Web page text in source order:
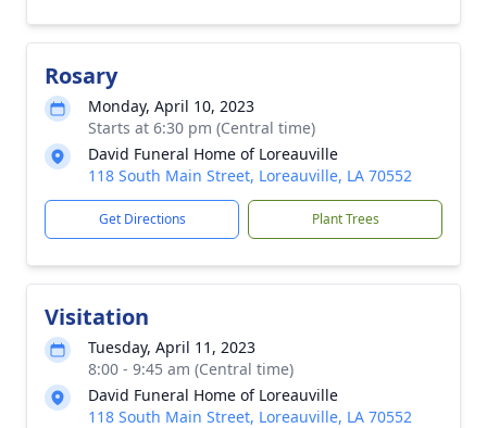
Rosary
Monday, April 10, 2023
Starts at 6:30 pm (Central time)
David Funeral Home of Loreauville
118 South Main Street, Loreauville, LA 70552
Get Directions Plant Trees
Visitation
Tuesday, April 11, 2023
8:00 - 9:45 am (Central time)
David Funeral Home of Loreauville
118 South Main Street, Loreauville, LA 70552